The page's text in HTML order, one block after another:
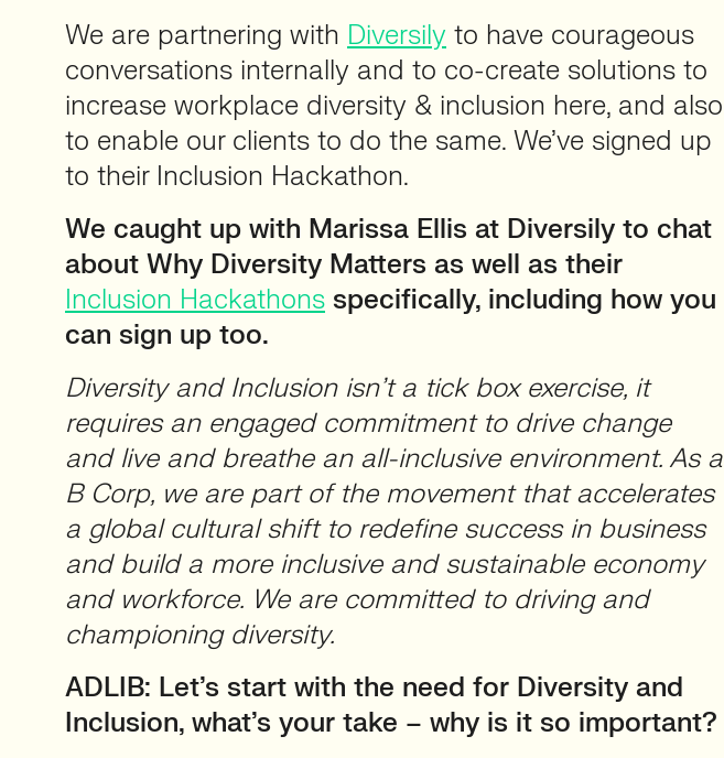
We are partnering with Diversily to have courageous
conversations internally and to co-create solutions to
increase workplace diversity & inclusion here, and also
to enable our clients to do the same. We’ve signed up
to their Inclusion Hackathon.
We caught up with Marissa Ellis at Diversily to chat
about Why Diversity Matters as well as their
Inclusion Hackathons specifically, including how you
can sign up too.
Diversity and Inclusion isn’t a tick box exercise, it
requires an engaged commitment to drive change
and live and breathe an all-inclusive environment. As a
B Corp, we are part of the movement that accelerates
a global cultural shift to redefine success in business
and build a more inclusive and sustainable economy
and workforce. We are committed to driving and
championing diversity.
ADLIB: Let’s start with the need for Diversity and
Inclusion, what’s your take – why is it so important?